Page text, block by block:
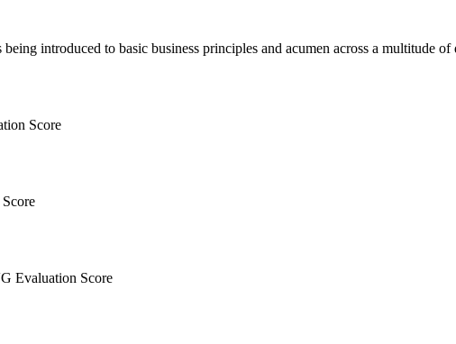
introduced to basic business principles and acumen across a multitude
Score
Evaluation Score